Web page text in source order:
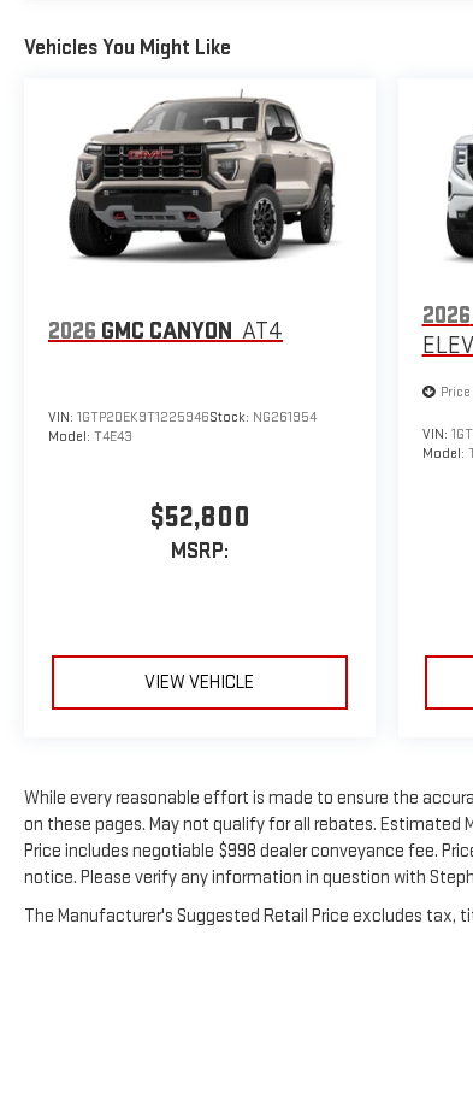
Vehicles You Might Like
2026 GMC CANYON AT4
VIN: 1GTP2DEK9T1225946Stock: NG261954
Model: T4E43
$52,800
MSRP:
VIEW VEHICLE
2026
VIN:
Model:
While every reasonable effort is made to ensure the
on these pages. May not qualify for all rebates.
Price includes negotiable $998 dealer conveyance fee.
notice. Please verify any information in question with
The Manufacturer's Suggested Retail Price excludes tax,